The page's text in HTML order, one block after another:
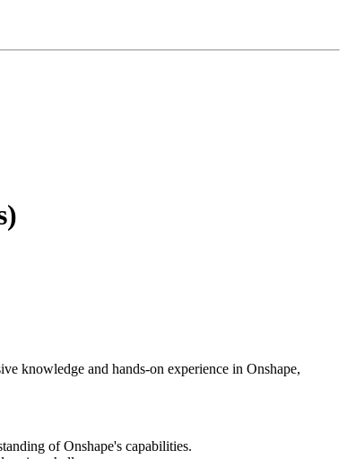
knowledge and hands-on experience in Onshape,
of Onshape's capabilities.